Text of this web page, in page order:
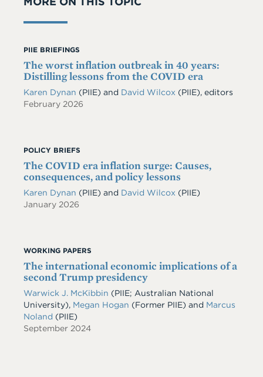
PIIE BRIEFINGS
The worst inflation outbreak in 40 years:
Distilling lessons from the COVID era
Karen Dynan (PIIE) and David Wilcox (PIIE), editors
February 2026
POLICY BRIEFS
The COVID era inflation surge: Causes,
consequences, and policy lessons
Karen Dynan (PIIE) and David Wilcox (PIIE)
January 2026
WORKING PAPERS
The international economic implications of a
second Trump presidency
Warwick J. McKibbin (PIIE; Australian National
University), Megan Hogan (Former PIIE) and Marcus
Noland (PIIE)
September 2024